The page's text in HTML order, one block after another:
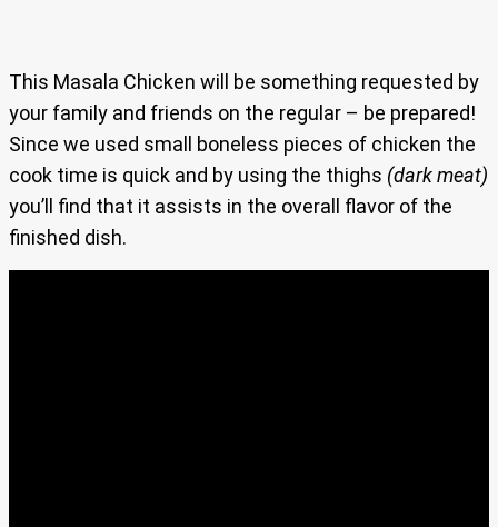
This Masala Chicken will be something requested by
your family and friends on the regular – be prepared!
Since we used small boneless pieces of chicken the
cook time is quick and by using the thighs (dark meat)
you’ll find that it assists in the overall flavor of the
finished dish.